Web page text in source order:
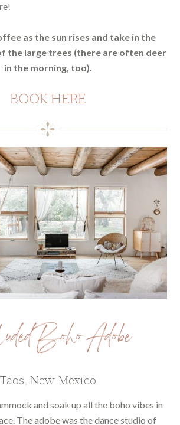
as the sun rises and take in the
the large trees (there are often deer
in the morning, too).
BOOK HERE
Boho Adobe
Taos, New Mexico
and soak up all the boho vibes in
The adobe was the dance studio of